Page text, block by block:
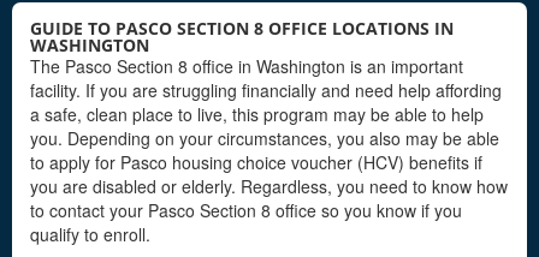
GUIDE TO PASCO SECTION 8 OFFICE LOCATIONS IN
WASHINGTON
The Pasco Section 8 office in Washington is an important
facility. If you are struggling financially and need help affording
a safe, clean place to live, this program may be able to help
you. Depending on your circumstances, you also may be able
to apply for Pasco housing choice voucher (HCV) benefits if
you are disabled or elderly. Regardless, you need to know how
to contact your Pasco Section 8 office so you know if you
qualify to enroll.